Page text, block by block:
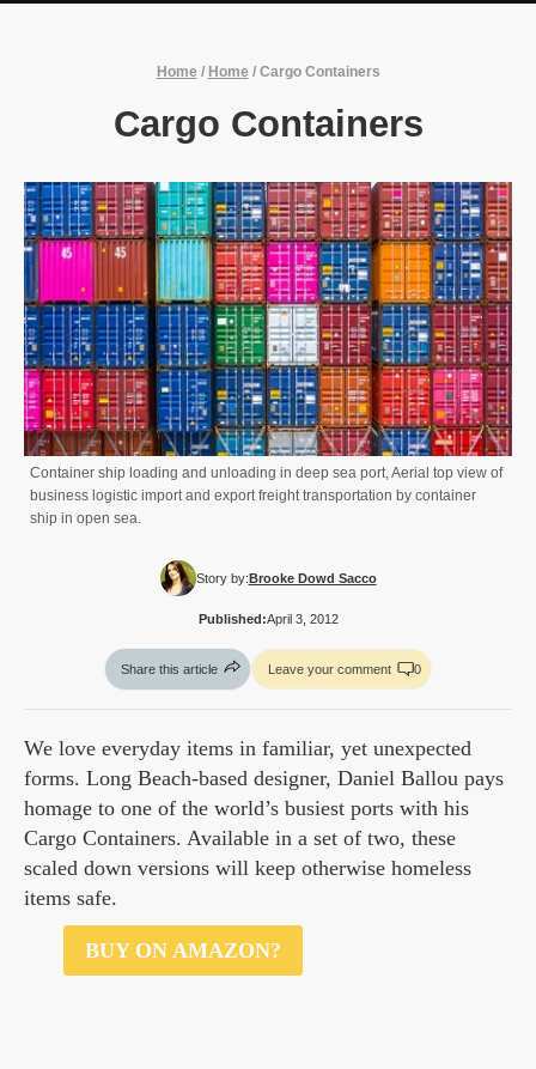
Home / Home / Cargo Containers
Cargo Containers
Container ship loading and unloading in deep sea port, Aerial top view of
business logistic import and export freight transportation by container
ship in open sea.
Story by:Brooke Dowd Sacco
Published:April 3, 2012
Share this article Leave your comment 0
We love everyday items in familiar, yet unexpected
forms. Long Beach-based designer, Daniel Ballou pays
homage to one of the world’s busiest ports with his
Cargo Containers. Available in a set of two, these
scaled down versions will keep otherwise homeless
items safe.
BUY ON AMAZON?